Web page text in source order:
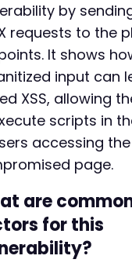
by
requests to the
It shows
input can
XSS, allowing
scripts in
accessing the
page.
are
for this